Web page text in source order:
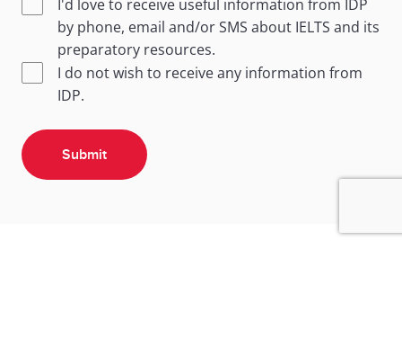
I'd love to receive useful information from IDP
by phone, email and/or SMS about IELTS and its
preparatory resources.
I do not wish to receive any information from
IDP.
Submit